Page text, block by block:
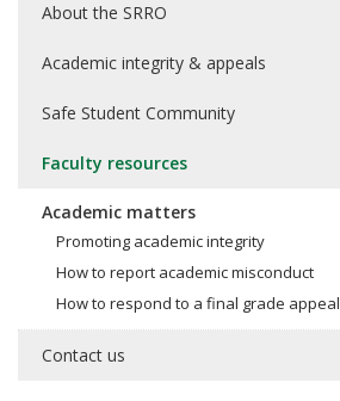
About the SRRO
Academic integrity & appeals
Safe Student Community
Faculty resources
Academic matters
Promoting academic integrity
How to report academic misconduct
How to respond to a final grade appeal
Contact us